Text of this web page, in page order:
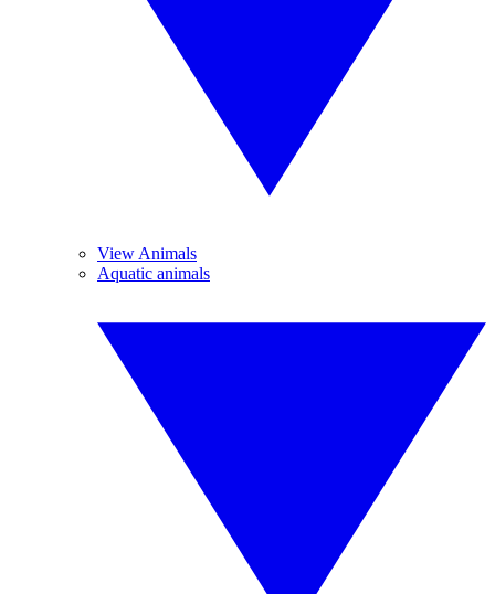
View Animals
Aquatic animals